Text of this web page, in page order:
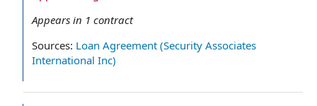
Appears in 1 contract
Sources: Loan Agreement (Security Associates
International Inc)